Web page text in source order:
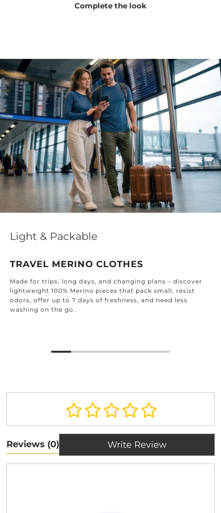
Complete the look
Light & Packable
TRAVEL MERINO CLOTHES
Made for trips, long days, and changing plans – discover
lightweight 100% Merino pieces that pack small, resist
odors, offer up to 7 days of freshness, and need less
washing on the go.